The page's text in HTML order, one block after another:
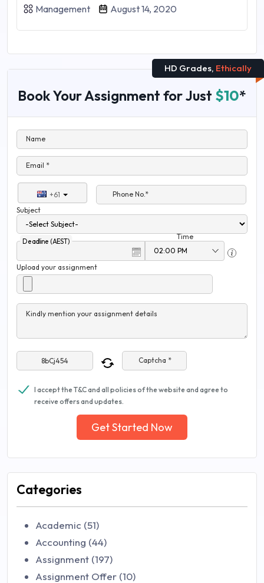
Management August 14, 2020
HD Grades, Ethically
Book Your Assignment for Just $10*
Name
Email *
+61
Phone No.*
Subject
Deadline (AEST)
Time
Upload your assignment
Kindly mention your assignment details
Captcha *
I accept the T&C and all policies of the website and agree to
receive offers and updates.
Get Started Now
Categories
Academic (51)
Accounting (44)
Assignment (197)
Assignment Offer (10)